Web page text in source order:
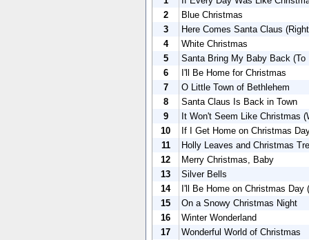
2
Blue Christmas
3
Here Comes Santa Claus
4
White Christmas
5
Santa Bring My Baby Back (To
6
I'll Be Home for Christmas
7
O Little Town of Bethlehem
8
Santa Claus Is Back in Town
9
It Won't Seem Like Christmas
10
If I Get Home on Christmas
11
Holly Leaves and Christmas
12
Merry Christmas, Baby
13
Silver Bells
14
I'll Be Home on Christmas Day
15
On a Snowy Christmas Night
16
Winter Wonderland
17
Wonderful World of Christmas